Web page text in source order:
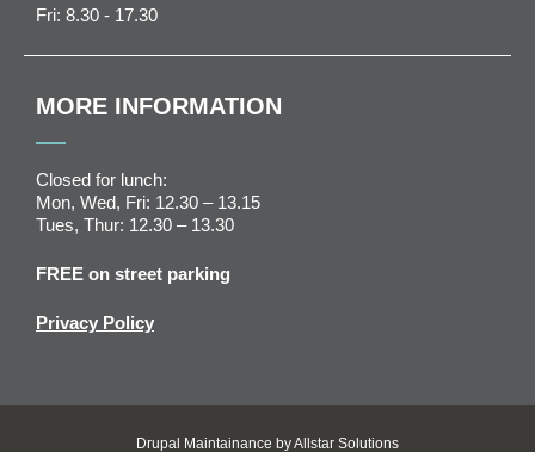
Fri: 8.30 - 17.30
MORE INFORMATION
Closed for lunch:
Mon, Wed, Fri: 12.30 – 13.15
Tues, Thur: 12.30 – 13.30
FREE on street parking
Privacy Policy
Drupal Maintainance by Allstar Solutions